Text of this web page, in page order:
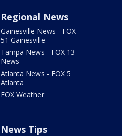
Regional News
Gainesville News - FOX
51 Gainesville
Tampa News - FOX 13
News
Atlanta News - FOX 5
Atlanta
FOX Weather
News Tips